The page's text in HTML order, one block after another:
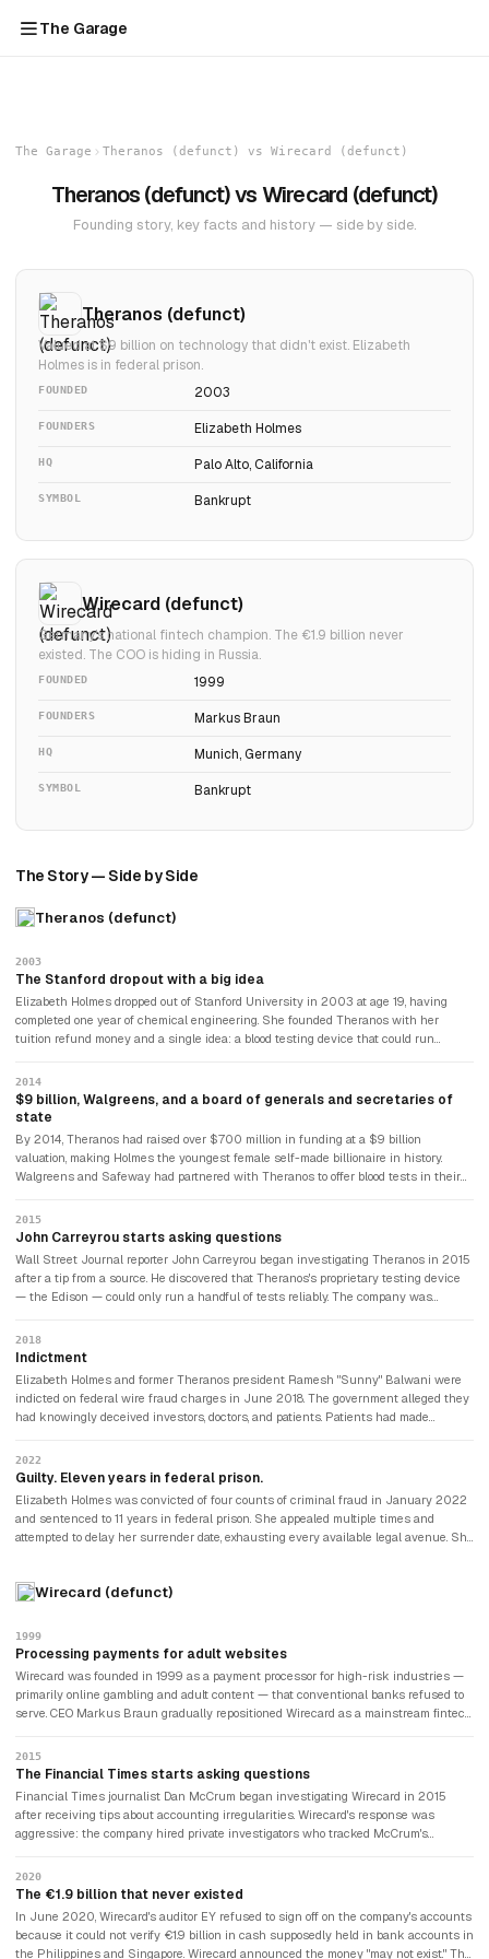
The Garage
The Garage Theranos (defunct) vs Wirecard (defunct)
Theranos (defunct) vs Wirecard (defunct)
Founding story, key facts and history — side by side.
Theranos (defunct)
Valued at $9 billion on technology that didn't exist. Elizabeth
Holmes is in federal prison.
FOUNDED 2003
FOUNDERS Elizabeth Holmes
HQ Palo Alto, California
SYMBOL Bankrupt
Wirecard (defunct)
Germany's national fintech champion. The €1.9 billion never
existed. The COO is hiding in Russia.
FOUNDED 1999
FOUNDERS Markus Braun
HQ Munich, Germany
SYMBOL Bankrupt
The Story — Side by Side
Theranos (defunct)
2003
The Stanford dropout with a big idea
Elizabeth Holmes dropped out of Stanford University in 2003 at age 19, having
completed one year of chemical engineering. She founded Theranos with her
tuition refund money and a single idea: a blood testing device that could run
Holmes deepened her voice, adopted Steve Jobs's black turtleneck as her uniform,
and began pitching. The pitch was extraordinarily effective.
2014
$9 billion, Walgreens, and a board of generals and secretaries of
state
By 2014, Theranos had raised over $700 million in funding at a $9 billion
valuation, making Holmes the youngest female self-made billionaire in history.
Walgreens and Safeway had partnered with Theranos to offer blood tests in their
George Shultz, former Secretary of Defense James Mattis, and former Senators.
None had scientific or medical expertise. None asked to see Theranos's data. The
2015
John Carreyrou starts asking questions
Wall Street Journal reporter John Carreyrou began investigating Theranos in 2015
after a tip from a source. He discovered that Theranos's proprietary testing device
— the Edison — could only run a handful of tests reliably. The company was
telling patients and investors it was using its own technology. Holmes's lawyers
sent Carreyrou threatening letters. He published anyway. His book, "Bad Blood,"
2018
Indictment
Elizabeth Holmes and former Theranos president Ramesh "Sunny" Balwani were
indicted on federal wire fraud charges in June 2018. The government alleged they
had knowingly deceived investors, doctors, and patients. Patients had made
inaccurate Theranos test results. The company had dissolved in 2018 after its
laboratory certification was revoked.
2022
Guilty. Eleven years in federal prison.
Elizabeth Holmes was convicted of four counts of criminal fraud in January 2022
and sentenced to 11 years in federal prison. She appealed multiple times and
attempted to delay her surrender date, exhausting every available legal avenue. She
defining narrative of Silicon Valley's "fake it till you make it" culture — and its
people receiving incorrect diagnoses.
Wirecard (defunct)
1999
Processing payments for adult websites
Wirecard was founded in 1999 as a payment processor for high-risk industries —
primarily online gambling and adult content — that conventional banks refused to
serve. CEO Markus Braun gradually repositioned Wirecard as a mainstream fintech
prestigious DAX index in 2018, replacing Commerzbank. Few investors asked too
many questions about the company's origins or its opaque Asian partnerships.
2015
The Financial Times starts asking questions
Financial Times journalist Dan McCrum began investigating Wirecard in 2015
after receiving tips about accounting irregularities. Wirecard's response was
aggressive: the company hired private investigators who tracked McCrum's
manipulation, and filed criminal complaints against journalists. German regulator
BaFin temporarily banned short selling in Wirecard shares, effectively penalising
company it had mistaken for a champion.
2020
The €1.9 billion that never existed
In June 2020, Wirecard's auditor EY refused to sign off on the company's accounts
because it could not verify €1.9 billion in cash supposedly held in bank accounts in
the Philippines and Singapore. Wirecard announced the money "may not exist." The